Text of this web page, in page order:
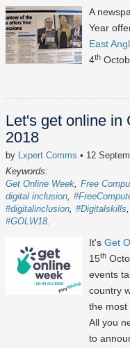
A
Year
East
4th
Let's get online in
2018
by Lxpert Comms • 12
Keywords:
Get Online Week Free
digital inclusion
#digitalinclusion #Digitalskills
#GOLW18
It's Get
15th
events
country
the most
All you
to